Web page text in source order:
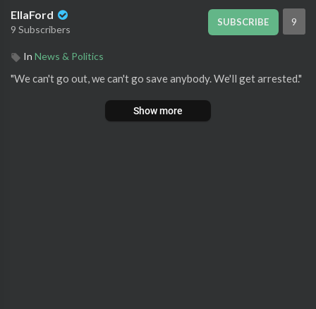
EllaFord
9 Subscribers
SUBSCRIBE 9
In News & Politics
⁣"We can't go out, we can't go save anybody. We'll get arrested."
Show more